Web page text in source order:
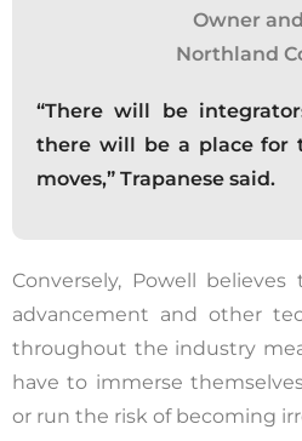
Owner
Northland
“There will be
there will be a place for
moves,” Trapanese said.
Conversely, Powell
advancement and other
throughout the industry
have to immerse
or run the risk of becoming